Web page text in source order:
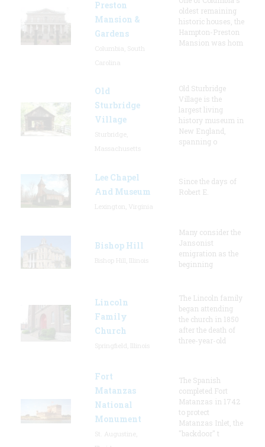
Preston
Mansion &
Gardens
oldest remaining
historic houses, the
Hampton-Preston
Mansion was hom
Old
Sturbridge
Village
Old Sturbridge
Village is the
largest living
history museum in
New England,
spanning o
Lee Chapel
And Museum
Since the days of
Robert E.
Bishop Hill
Many consider the
Jansonist
emigration as the
beginning
Lincoln
Family
Church
The Lincoln family
began attending
the church in 1850
after the death of
three-year-old
Fort
Matanzas
National
Monument
The Spanish
completed Fort
Matanzas in 1742
to protect
Matanzas Inlet, the
"backdoor" t